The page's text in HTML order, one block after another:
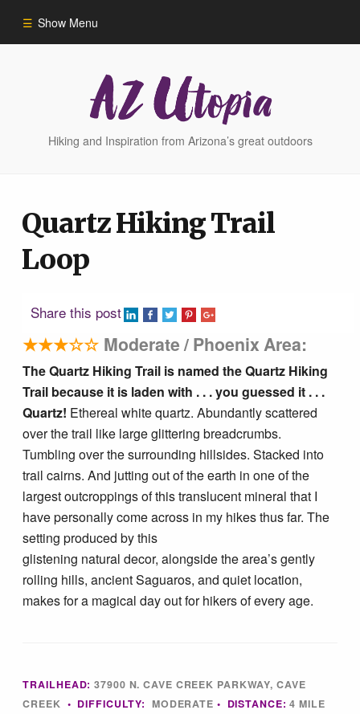
Show Menu
Phoenix Area Hikes
Sedona Area Hikes
Grand Canyon Area Hikes
Tucson Area Hikes
Flagstaff Area Hikes
Prescott Area Hikes
Payson Area Hikes (Mogollon Rim)
Pinetop Area Hikes (White Mountains)
Hiking and Inspiration from Arizona’s great outdoors
Quartz Hiking Trail
Loop
Share this post
★★★☆☆ Moderate / Phoenix Area:
The Quartz Hiking Trail is named the Quartz Hiking
Trail because it is laden with . . . you guessed it . . .
Quartz! Ethereal white quartz. Abundantly scattered
over the trail like large glittering breadcrumbs.
Tumbling over the surrounding hillsides. Stacked into
trail cairns. And jutting out of the earth in one of the
largest outcroppings of this translucent mineral that I
have personally come across in my hikes thus far. The
setting produced by this
glistening natural decor, alongside the area’s gently
rolling hills, ancient Saguaros, and quiet location,
makes for a magical day out for hikers of every age.
TRAILHEAD: 37900 N. CAVE CREEK PARKWAY, CAVE
CREEK • DIFFICULTY: MODERATE • DISTANCE: 4 MILE